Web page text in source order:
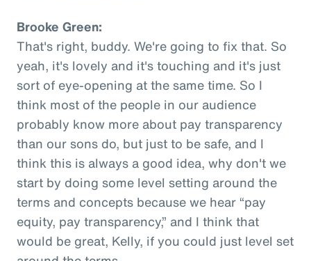
Brooke Green:
That's right, buddy. We're going to fix that. So
yeah, it's lovely and it's touching and it's just
sort of eye-opening at the same time. So I
think most of the people in our audience
probably know more about pay transparency
than our sons do, but just to be safe, and I
think this is always a good idea, why don't we
start by doing some level setting around the
terms and concepts because we hear “pay
equity, pay transparency,” and I think that
would be great, Kelly, if you could just level set